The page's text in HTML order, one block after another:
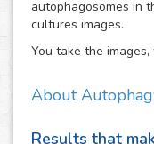
autophagosomes in
cultures images.
You take the
About
of aggregated
Results that